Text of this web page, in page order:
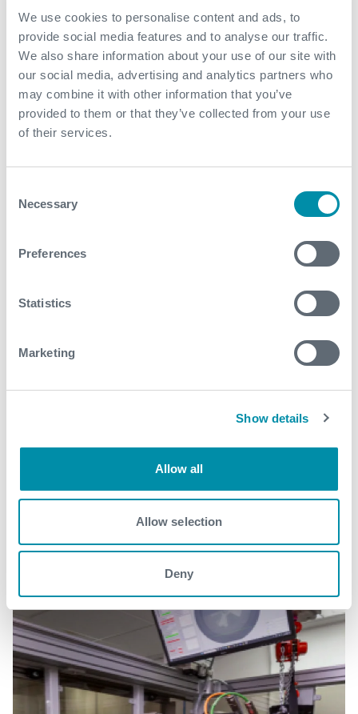
We use cookies to personalise content and ads, to
provide social media features and to analyse our traffic.
We also share information about your use of our site with
our social media, advertising and analytics partners who
may combine it with other information that you’ve
provided to them or that they’ve collected from your use
of their services.
Selection
Necessary
Preferences
Statistics
Marketing
Show details
Allow all
Allow selection
Deny
Value to Client
Project delays were addressed enabling an
accelerated well clean-up without any rig
modifications
collaborative design and streamlined installation
Aggressive timelines for achieving first oil were met
Contact
WFM@expro.com
Download
Related case studies
See all